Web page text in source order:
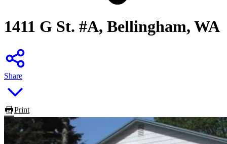
1411 G St. #A, Bellingham, WA
Share
Print